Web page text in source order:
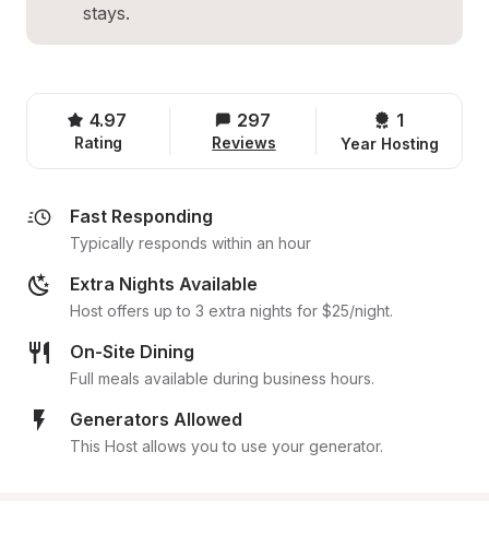
stays.
4.97
Rating
297
Reviews
1
Year Hosting
Fast Responding
Typically responds within an hour
Extra Nights Available
Host offers up to 3 extra nights for $25/night.
On-Site Dining
Full meals available during business hours.
Generators Allowed
This Host allows you to use your generator.